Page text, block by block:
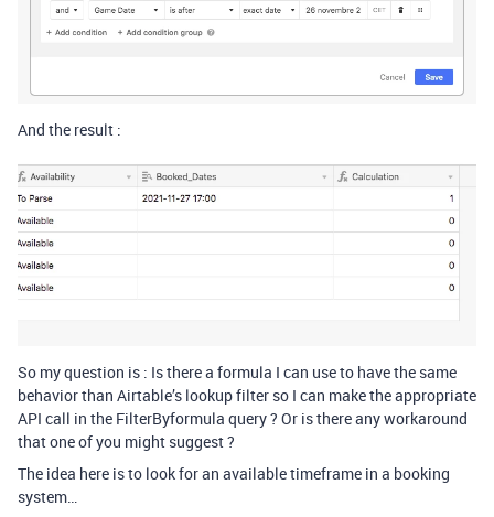
And the result :
So my question is : Is there a formula I can use to have the same
behavior than Airtable’s lookup filter so I can make the appropriate
API call in the FilterByformula query ? Or is there any workaround
that one of you might suggest ?
The idea here is to look for an available timeframe in a booking
system…